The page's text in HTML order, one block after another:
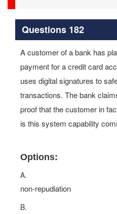
Questions 182
A customer of a bank has
payment for a credit card
uses digital signatures to
transactions. The bank
proof that the customer in
is this system capability
Options:
A.
non-repudiation
B.